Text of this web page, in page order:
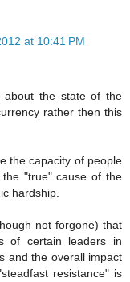
at 10:41 PM
about the state of the
rather then this
the capacity of people
"true" cause of the
hardship.
not forgone) that
of certain leaders in
and the overall impact
resistance" is